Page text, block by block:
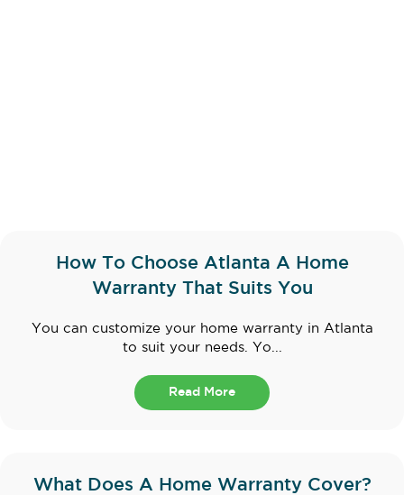
How To Choose Atlanta A Home
Warranty That Suits You
You can customize your home warranty in Atlanta
to suit your needs. Yo...
Read More
What Does A Home Warranty Cover?